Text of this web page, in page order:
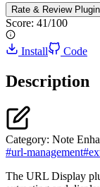
Rate & Review Plugin
Score: 41/100
Install Code
Description
Category: Note
#url-management#
The URL Display